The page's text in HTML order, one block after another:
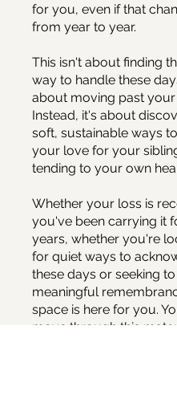
for you, even if that
from year to year.
This isn't about finding
way to handle these
about moving past your
Instead, it's about
soft, sustainable ways
your love for your
tending to your own
Whether your loss is
you've been carrying it
years, whether you're
for quiet ways to
these days or seeking
meaningful
space is here for you.
move through this